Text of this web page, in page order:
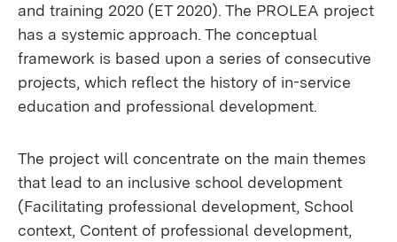
and training 2020 (ET 2020). The PROLEA project
has a systemic approach. The conceptual
framework is based upon a series of consecutive
projects, which reflect the history of in-service
education and professional development.
The project will concentrate on the main themes
that lead to an inclusive school development
(Facilitating professional development, School
context, Content of professional development,